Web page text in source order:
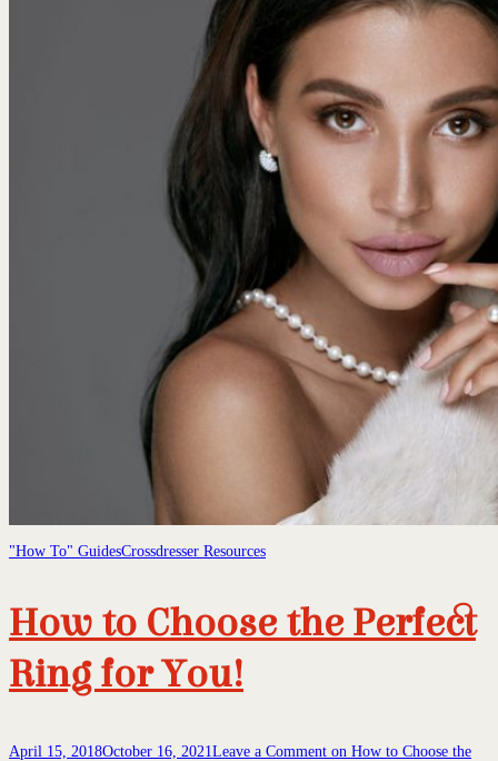
"How To" GuidesCrossdresser Resources
How to Choose the Perfect
Ring for You!
April 15, 2018October 16, 2021Leave a Comment on How to Choose the